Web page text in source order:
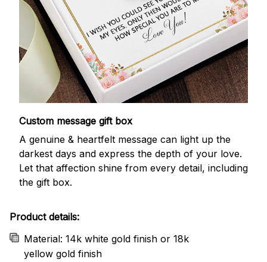
Custom message gift box
A genuine & heartfelt message can light up the
darkest days and express the depth of your love.
Let that affection shine from every detail, including
the gift box.
Product details:
Material: 14k white gold finish or 18k
yellow gold finish